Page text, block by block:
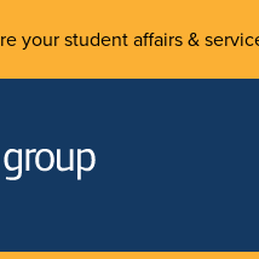
your student affairs &